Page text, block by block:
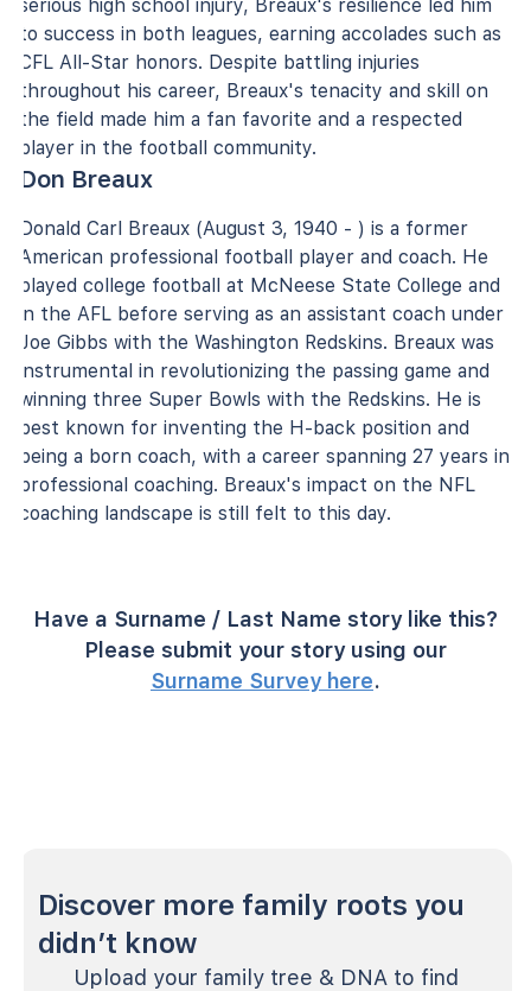
serious high school injury, Breaux's resilience led him
to success in both leagues, earning accolades such as
CFL All-Star honors. Despite battling injuries
throughout his career, Breaux's tenacity and skill on
the field made him a fan favorite and a respected
player in the football community.
Don Breaux
Donald Carl Breaux (August 3, 1940 - ) is a former
American professional football player and coach. He
played college football at McNeese State College and
in the AFL before serving as an assistant coach under
Joe Gibbs with the Washington Redskins. Breaux was
instrumental in revolutionizing the passing game and
winning three Super Bowls with the Redskins. He is
best known for inventing the H-back position and
being a born coach, with a career spanning 27 years in
professional coaching. Breaux's impact on the NFL
coaching landscape is still felt to this day.
Have a Surname / Last Name story like this?
Please submit your story using our
Surname Survey here.
Discover more family roots you
didn’t know
Upload your family tree & DNA to find